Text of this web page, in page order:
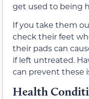
get used to being
If you take them
check their feet
their pads can
if left untreated.
can prevent these
Health